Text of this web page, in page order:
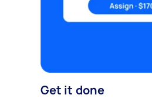
Get it done